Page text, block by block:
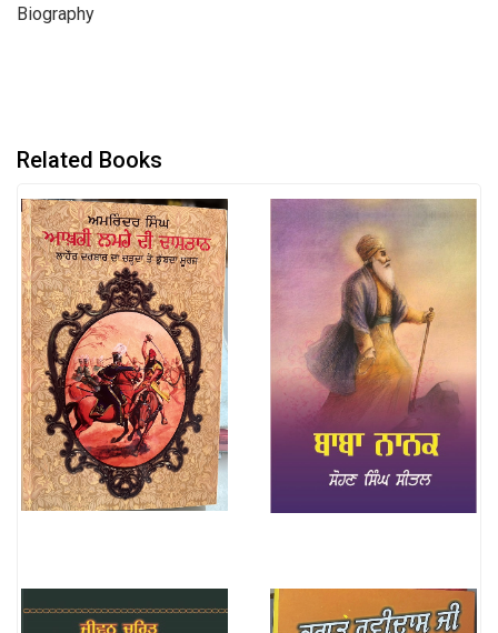
Biography
Related Books